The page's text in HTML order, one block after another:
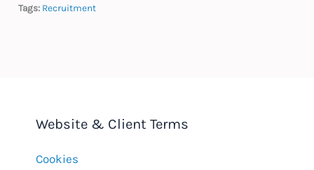
Tags: Recruitment
Website & Client Terms
Cookies